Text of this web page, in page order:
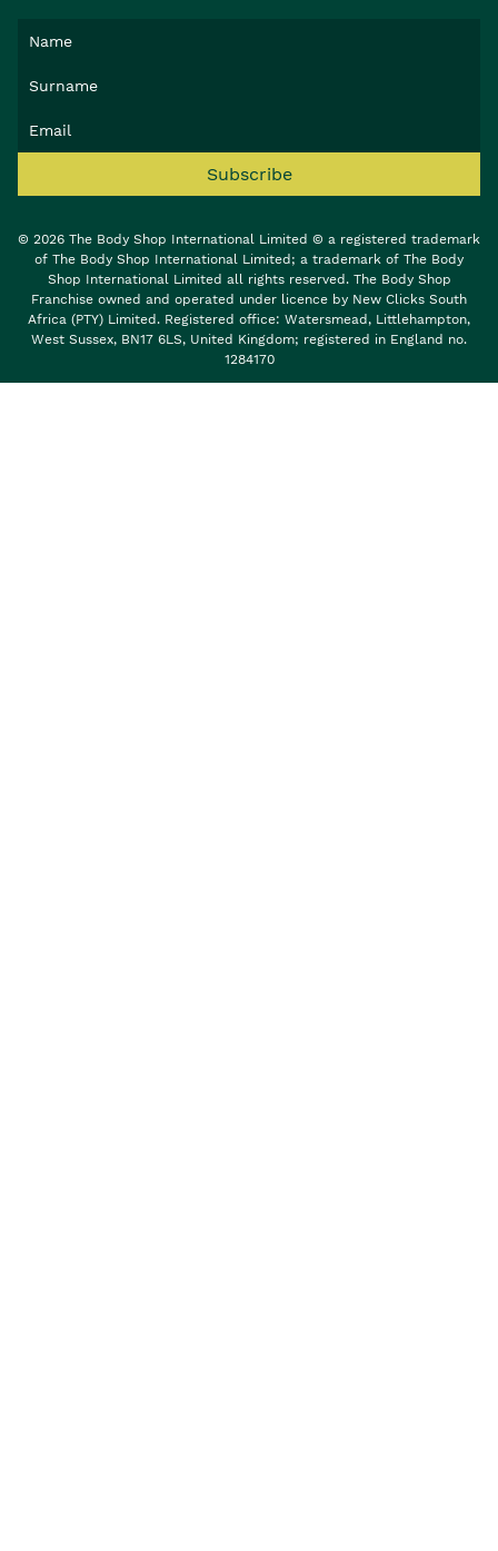
Subscribe
© 2026 The Body Shop International Limited © a registered trademark
of The Body Shop International Limited; a trademark of The Body
Shop International Limited all rights reserved. The Body Shop
Franchise owned and operated under licence by New Clicks South
Africa (PTY) Limited. Registered office: Watersmead, Littlehampton,
West Sussex, BN17 6LS, United Kingdom; registered in England no.
1284170